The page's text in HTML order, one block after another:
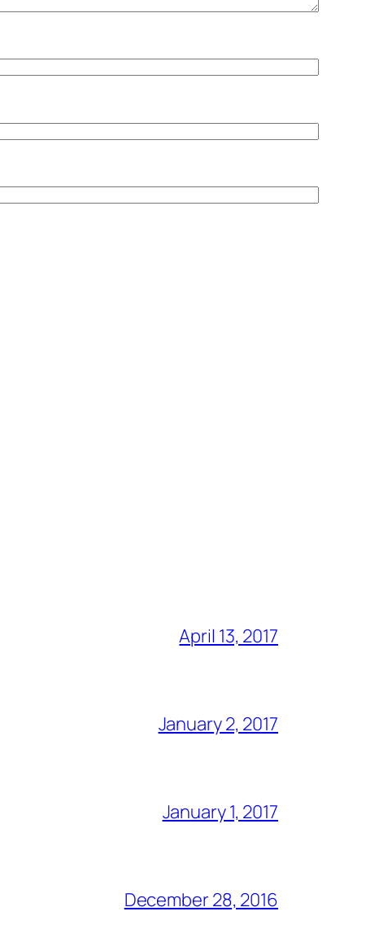
April 13, 2017
January 2, 2017
January 1, 2017
December 28, 2016